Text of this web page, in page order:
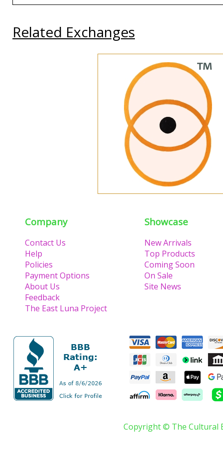
Related Exchanges
Company
Contact Us
Help
Policies
Payment Options
About Us
Feedback
The East Luna Project
Showcase
New Arrivals
Top Products
Coming Soon
On Sale
Site News
Copyright © The Cultural